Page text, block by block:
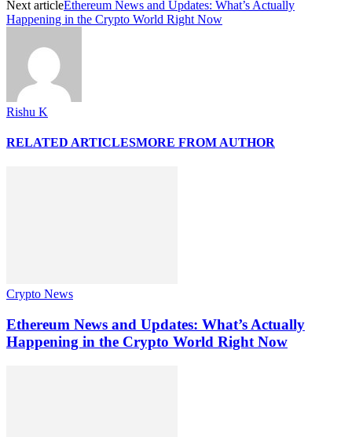
Next articleEthereum News and Updates: What’s Actually
Happening in the Crypto World Right Now
Rishu K
RELATED ARTICLESMORE FROM AUTHOR
Crypto News
Ethereum News and Updates: What’s Actually
Happening in the Crypto World Right Now